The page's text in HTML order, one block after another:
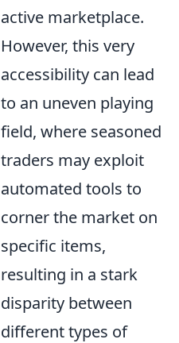
active marketplace.
However, this very
accessibility can lead
to an uneven playing
field, where seasoned
traders may exploit
automated tools to
corner the market on
specific items,
resulting in a stark
disparity between
different types of